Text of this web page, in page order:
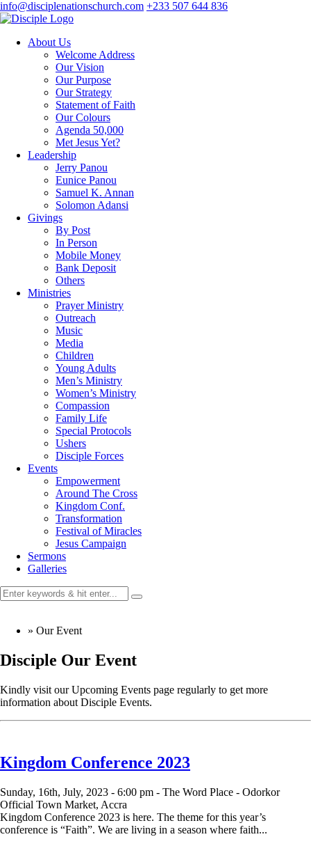
info@disciplenationschurch.com +233 507 644 836
About Us
Welcome Address
Our Vision
Our Purpose
Our Strategy
Statement of Faith
Our Colours
Agenda 50,000
Met Jesus Yet?
Leadership
Jerry Panou
Eunice Panou
Samuel K. Annan
Solomon Adansi
Givings
By Post
In Person
Mobile Money
Bank Deposit
Others
Ministries
Prayer Ministry
Outreach
Music
Media
Children
Young Adults
Men’s Ministry
Women’s Ministry
Compassion
Family Life
Special Protocols
Ushers
Disciple Forces
Events
Empowerment
Around The Cross
Kingdom Conf.
Transformation
Festival of Miracles
Jesus Campaign
Sermons
Galleries
» Our Event
Disciple Our Event
Kindly visit our Upcoming Events page regularly to get more
information about Disciple Events.
Kingdom Conference 2023
Sunday, 16th, July, 2023 - 6:00 pm - The Word Place - Odorkor
Official Town Market, Accra
Kingdom Conference 2023 is here. The theme for this year’s
conference is “Faith”. We are living in a season where faith...